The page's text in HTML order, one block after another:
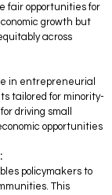
fair opportunities for
growth but
across
in entrepreneurial
tailored for minority-
driving small
opportunities
policymakers to
This